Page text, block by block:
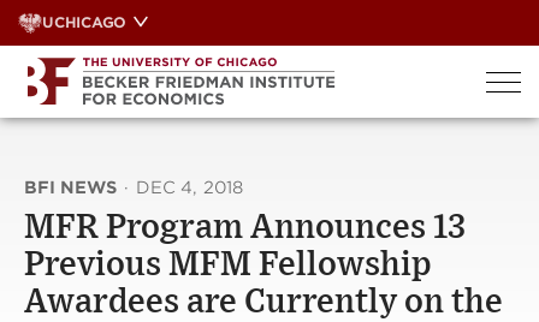
Skip
to
content
UCHICAGO
BFI NEWS · DEC 4, 2018
MFR Program Announces 13
Previous MFM Fellowship
Awardees are Currently on the